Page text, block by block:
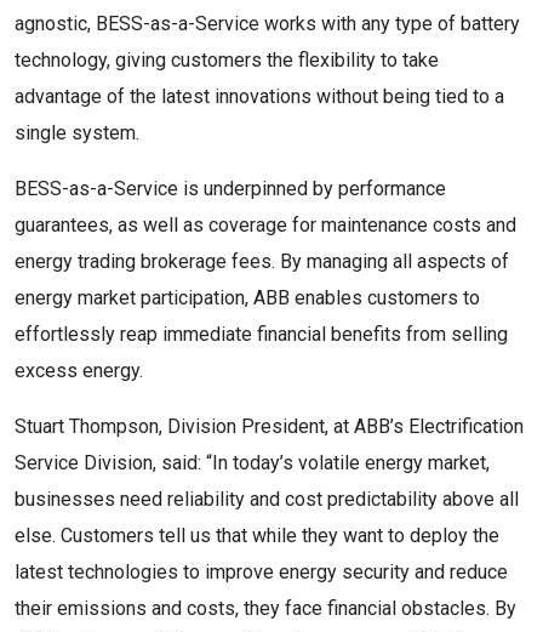
agnostic, BESS-as-a-Service works with any type of battery
technology, giving customers the flexibility to take
advantage of the latest innovations without being tied to a
single system.
BESS-as-a-Service is underpinned by performance
guarantees, as well as coverage for maintenance costs and
energy trading brokerage fees. By managing all aspects of
energy market participation, ABB enables customers to
effortlessly reap immediate financial benefits from selling
excess energy.
Stuart Thompson, Division President, at ABB’s Electrification
Service Division, said: “In today’s volatile energy market,
businesses need reliability and cost predictability above all
else. Customers tell us that while they want to deploy the
latest technologies to improve energy security and reduce
their emissions and costs, they face financial obstacles. By